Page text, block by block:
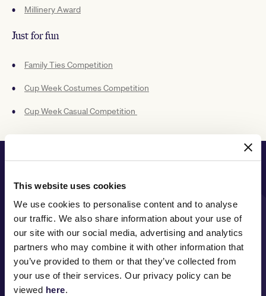
This website uses cookies
We use cookies to personalise content and to analyse
our traffic. We also share information about your use of
our site with our social media, advertising and analytics
partners who may combine it with other information that
you’ve provided to them or that they’ve collected from
your use of their services. Our privacy policy can be
viewed here.
Millinery Award
Just for fun
Family Ties Competition
Cup Week Costumes Competition
Cup Week Casual Competition
MAJOR PARTNERS